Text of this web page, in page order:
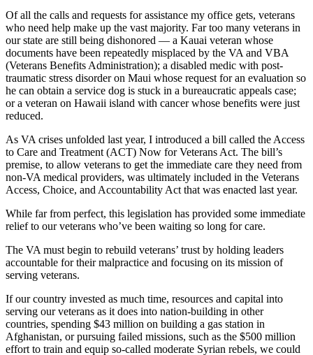
Of all the calls and requests for assistance my office gets, veterans
who need help make up the vast majority. Far too many veterans in
our state are still being dishonored — a Kauai veteran whose
documents have been repeatedly misplaced by the VA and VBA
(Veterans Benefits Administration); a disabled medic with post-
traumatic stress disorder on Maui whose request for an evaluation so
he can obtain a service dog is stuck in a bureaucratic appeals case;
or a veteran on Hawaii island with cancer whose benefits were just
reduced.
As VA crises unfolded last year, I introduced a bill called the Access
to Care and Treatment (ACT) Now for Veterans Act. The bill’s
premise, to allow veterans to get the immediate care they need from
non-VA medical providers, was ultimately included in the Veterans
Access, Choice, and Accountability Act that was enacted last year.
While far from perfect, this legislation has provided some immediate
relief to our veterans who’ve been waiting so long for care.
The VA must begin to rebuild veterans’ trust by holding leaders
accountable for their malpractice and focusing on its mission of
serving veterans.
If our country invested as much time, resources and capital into
serving our veterans as it does into nation-building in other
countries, spending $43 million on building a gas station in
Afghanistan, or pursuing failed missions, such as the $500 million
effort to train and equip so-called moderate Syrian rebels, we could